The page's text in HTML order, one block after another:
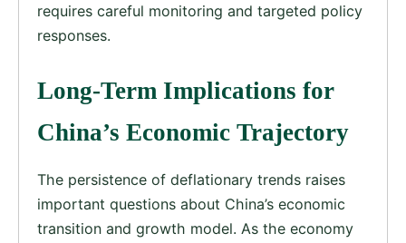
requires careful monitoring and targeted policy
responses.
Long-Term Implications for
China’s Economic Trajectory
The persistence of deflationary trends raises
important questions about China’s economic
transition and growth model. As the economy